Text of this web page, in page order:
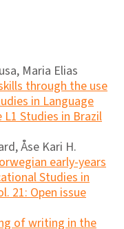
Maria Elias
through the use
in Language
Studies in Brazil
Åse Kari H.
early-years
Studies in
21: Open issue
of writing in the